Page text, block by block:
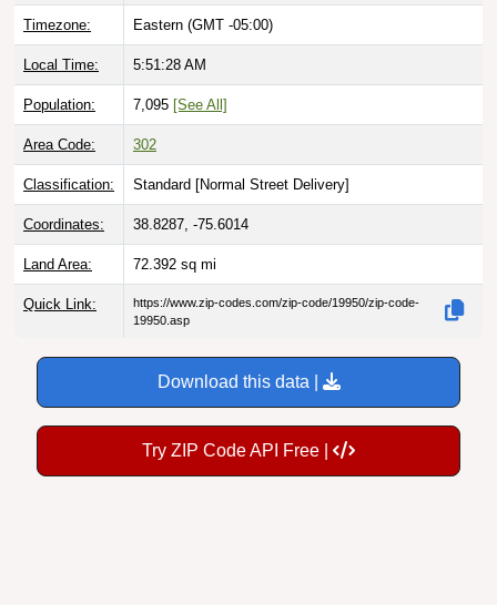
Timezone: Eastern (GMT -05:00)
Local Time: 5:51:29 AM
Population: 7,095 [See All]
Area Code: 302
Classification: Standard [Normal Street Delivery]
Coordinates: 38.8287, -75.6014
Land Area: 72.392 sq mi
Quick Link:
https://www.zip-codes.com/zip-code/19950/zip-code-
19950.asp
Download this data |
Try ZIP Code API Free |